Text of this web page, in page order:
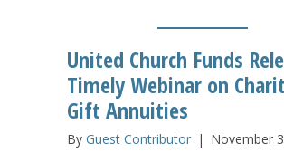
United Church Funds
Timely Webinar on
Gift Annuities
By Guest Contributor | November